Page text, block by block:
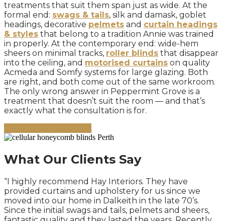
treatments that suit them span just as wide. At the
formal end: swags & tails, silk and damask, goblet
headings, decorative pelmets and curtain headings
& styles that belong to a tradition Annie was trained
in properly. At the contemporary end: wide-hem
sheers on minimal tracks, roller blinds that disappear
into the ceiling, and motorised curtains on quality
Acmeda and Somfy systems for large glazing. Both
are right, and both come out of the same workroom.
The only wrong answer in Peppermint Grove is a
treatment that doesn’t suit the room — and that’s
exactly what the consultation is for.
What Our Clients Say
“I highly recommend Hay Interiors. They have
provided curtains and upholstery for us since we
moved into our home in Dalkeith in the late 70’s.
Since the initial swags and tails, pelmets and sheers,